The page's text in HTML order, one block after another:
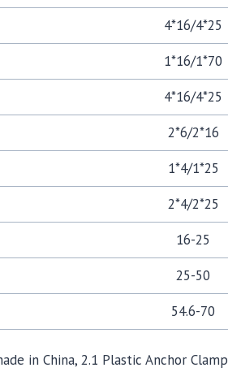
4*16/4*25
1*16/1*70
4*16/4*25
2*6/2*16
1*4/1*25
2*4/2*25
16-25
25-50
54.6-70
in China, 2.1 Plastic Anchor